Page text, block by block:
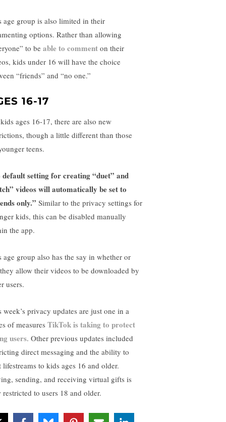
age group is also limited in their
options. Rather than allowing
to be able to comment on their
kids under 16 will have the choice
“friends” and “no one.”
16-17
ages 16-17, there are also new
though a little different than those
teens.
default setting for creating “duet” and
videos will automatically be set to
only.” Similar to the privacy settings for
kids, this can be disabled manually
the app.
age group also has the say in whether or
allow their videos to be downloaded by
users.
week’s privacy updates are just one in a
of measures TikTok is taking to protect
users. Other previous updates included
direct messaging and the ability to
lifestreams to kids ages 16 and older.
sending, and receiving virtual gifts is
restricted to users 18 and older.